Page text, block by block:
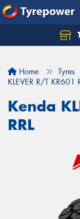
Home Tyres
KLEVER R/T KR601
Kenda
RRL
Let us know